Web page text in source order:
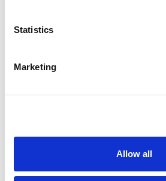
Statistics
Marketing
Allow all